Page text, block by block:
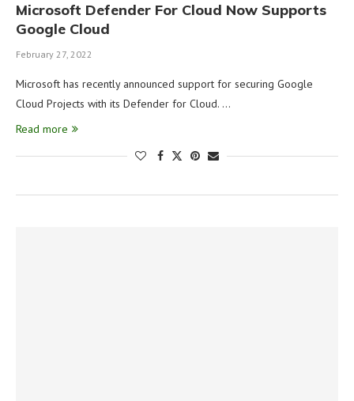
Microsoft Defender For Cloud Now Supports
Google Cloud
February 27, 2022
Microsoft has recently announced support for securing Google
Cloud Projects with its Defender for Cloud. …
Read more